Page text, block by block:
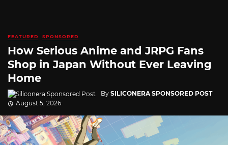
FEATURED SPONSORED
How Serious Anime and JRPG Fans
Shop in Japan Without Ever Leaving
Home
By SILICONERA SPONSORED POST
August 5, 2026